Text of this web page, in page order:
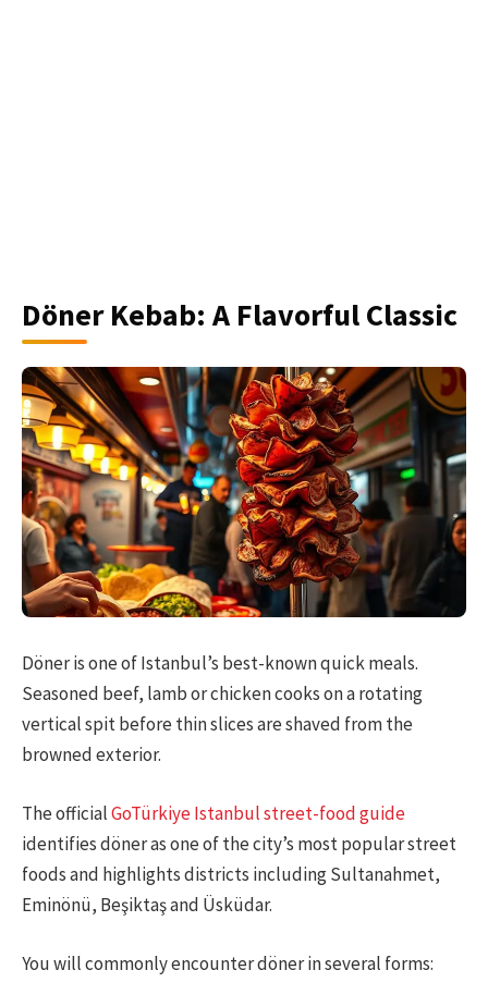
Döner Kebab: A Flavorful Classic
Döner is one of Istanbul’s best-known quick meals.
Seasoned beef, lamb or chicken cooks on a rotating
vertical spit before thin slices are shaved from the
browned exterior.
The officialGoTürkiye Istanbul street-food guide
identifies döner as one of the city’s most popular street
foods and highlights districts including Sultanahmet,
Eminönü, Beşiktaş and Üsküdar.
You will commonly encounter döner in several forms: